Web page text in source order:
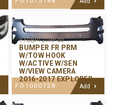
Y-FDBP121HP-00
BUMPER FR PRM
W/TOW HOOK
W/ACTIVE W/SEN
W/VIEW CAMERA
2016-2017 EXPLORER
FO1000728 Add